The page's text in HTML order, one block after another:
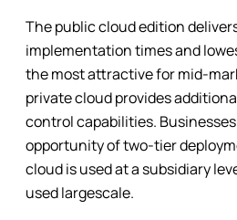
The public cloud edition
implementation times and
the most attractive for mid-
private cloud provides
control capabilities.
opportunity of two-tier
cloud is used at a subsidiary
used largescale.